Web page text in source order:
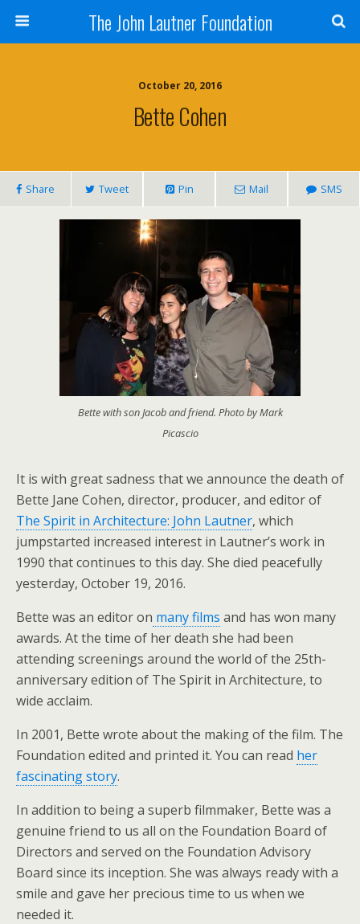
The John Lautner Foundation
October 20, 2016
Bette Cohen
Share Tweet Pin Mail SMS
Bette with son Jacob and friend. Photo by Mark
Picascio
It is with great sadness that we announce the death of
Bette Jane Cohen, director, producer, and editor of
The Spirit in Architecture: John Lautner, which
jumpstarted increased interest in Lautner’s work in
1990 that continues to this day. She died peacefully
yesterday, October 19, 2016.
Bette was an editor on many films and has won many
awards. At the time of her death she had been
attending screenings around the world of the 25th-
anniversary edition of The Spirit in Architecture, to
wide acclaim.
In 2001, Bette wrote about the making of the film. The
Foundation edited and printed it. You can read her
fascinating story.
In addition to being a superb filmmaker, Bette was a
genuine friend to us all on the Foundation Board of
Directors and served on the Foundation Advisory
Board since its inception. She was always ready with a
smile and gave her precious time to us when we
needed it.